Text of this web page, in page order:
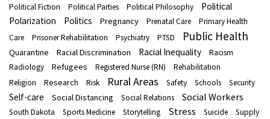
Political Fiction
Political Parties Political Philosophy
Political
Polarization
Politics Pregnancy Prenatal Care
Primary Health
Care
Prisoner Rehabilitation Psychiatry PTSD Public Health
Quarantine Racial Discrimination Racial Inequality
Racism
Radiology
Refugees Registered Nurse (RN)
Rehabilitation
Religion
Research Risk Rural Areas Safety Schools Security
Self-care Social Distancing Social Relations Social Workers
South Dakota Sports Medicine Storytelling Stress Suicide
Supply